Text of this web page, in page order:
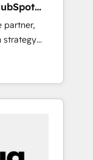
partner,
strategy
(GTM
a
⚙️